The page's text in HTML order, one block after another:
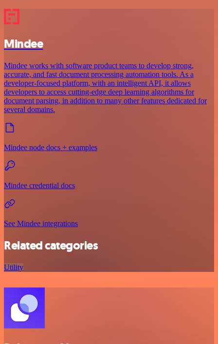
Mindee
Mindee works with software product teams to develop strong,
accurate, and fast document processing automation tools. As a
developer-focused platform, with an intelligent API, it allows
developers to access cutting-edge deep learning algorithms for
document parsing, in addition to many other features dedicated for
several domains.
Mindee node docs + examples
Mindee credential docs
See Mindee integrations
Related categories
Utility